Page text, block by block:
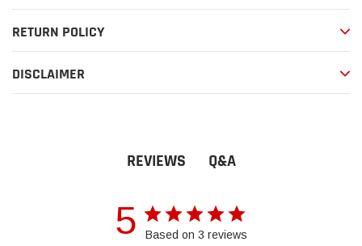
RETURN POLICY
DISCLAIMER
REVIEWS Q&A
5 Based on 3 reviews